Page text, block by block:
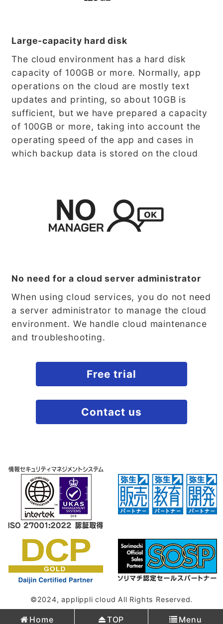
Large-capacity hard disk
The cloud environment has a hard disk
capacity of 100GB or more. Normally, app
operations on the cloud are mostly text
updates and printing, so about 10GB is
sufficient, but we have prepared a capacity
of 100GB or more, taking into account the
operating speed of the app and cases in
which backup data is stored on the cloud
No need for a cloud server administrator
When using cloud services, you do not need
a server administrator to manage the cloud
environment. We handle cloud maintenance
and troubleshooting.
Free trial
Contact us
©2024, applippli cloud All Rights Reserved.
Home TOP Menu